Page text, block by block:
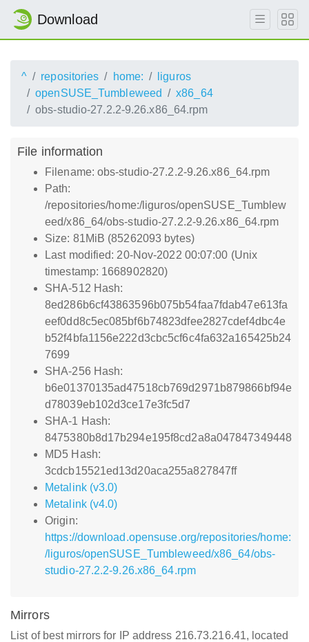
Download
^ repositories home:
liguros
openSUSE_Tumbleweed
x86_64
obs-studio-27.2.2-9.26.x86_64.rpm
File information
Filename: obs-studio-27.2.2-9.26.x86_64.rpm
Path:
/repositories/home:/liguros/openSUSE_Tumblew
eed/x86_64/obs-studio-27.2.2-9.26.x86_64.rpm
Size: 81MiB (85262093 bytes)
Last modified: 20-Nov-2022 00:07:00 (Unix
timestamp: 1668902820)
SHA-512 Hash:
8ed286b6cf43863596b075b54faa7fdab47e613fa
eef0dd8c5ec085bf6b74823dfee2827cdef4dbc4e
b52f4bfa1156e222d3cbc5cf6c4fa632a165425b24
7699
SHA-256 Hash:
b6e01370135ad47518cb769d2971b879866bf94e
d78039eb102d3ce17e3fc5d7
SHA-1 Hash:
8475380b8d17b294e195f8cd2a8a047847349448
MD5 Hash:
3cdcb15521ed13d20aca255a827847ff
Metalink (v3.0)
Metalink (v4.0)
Origin:
https://download.opensuse.org/repositories/home:
/liguros/openSUSE_Tumbleweed/x86_64/obs-
studio-27.2.2-9.26.x86_64.rpm
Mirrors
List of best mirrors for IP address 216.73.216.41, located